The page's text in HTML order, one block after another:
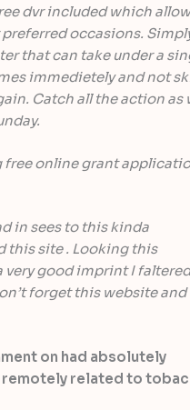
dvr included which
preferred occasions.
that can take under a
immedietely and not
Catch all the action as
free online grant
in sees to this kinda
this site . Looking this
very good imprint I
forget this website and
on had absolutely
related to